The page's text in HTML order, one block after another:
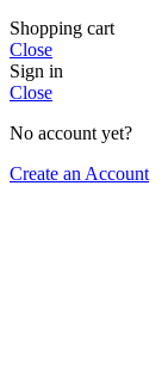
Shopping cart
Close
Sign in
Close
No account yet?
Create an Account